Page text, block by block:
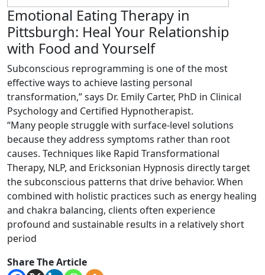
Emotional Eating Therapy in
Pittsburgh: Heal Your Relationship
with Food and Yourself
Subconscious reprogramming is one of the most
effective ways to achieve lasting personal
transformation,” says Dr. Emily Carter, PhD in Clinical
Psychology and Certified Hypnotherapist.
“Many people struggle with surface-level solutions
because they address symptoms rather than root
causes. Techniques like Rapid Transformational
Therapy, NLP, and Ericksonian Hypnosis directly target
the subconscious patterns that drive behavior. When
combined with holistic practices such as energy healing
and chakra balancing, clients often experience
profound and sustainable results in a relatively short
period
Share The Article